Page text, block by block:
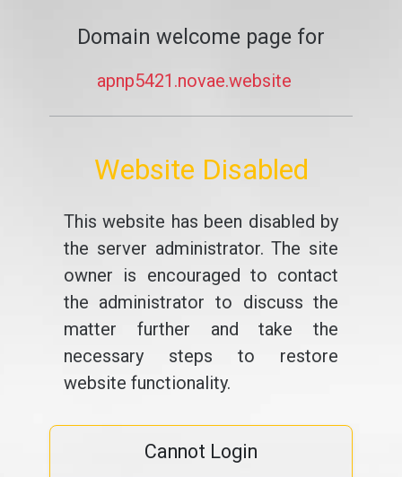
Domain welcome page for
apnp5421.novae.website
Website Disabled
This website has been disabled by
the server administrator. The site
owner is encouraged to contact
the administrator to discuss the
matter further and take the
necessary steps to restore
website functionality.
Cannot Login